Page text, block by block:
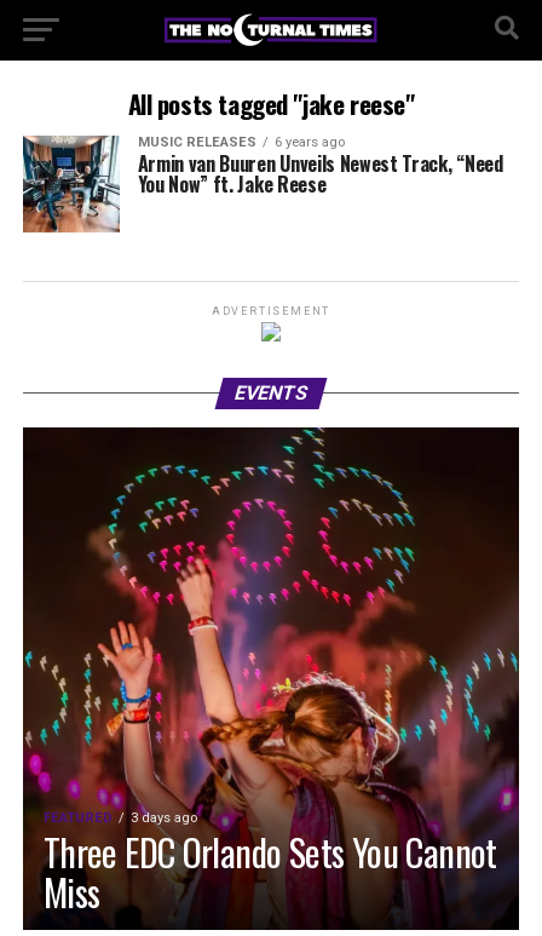
All posts tagged "jake reese"
MUSIC RELEASES 6 years ago
Armin van Buuren Unveils Newest Track, “Need
You Now” ft. Jake Reese
ADVERTISEMENT
EVENTS
FEATURED 3 days ago
Three EDC Orlando Sets You Cannot
Miss